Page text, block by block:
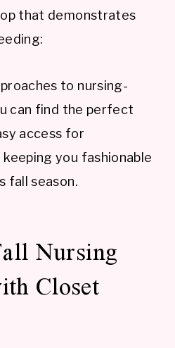
that demonstrates
to nursing-
can find the perfect
access for
you fashionable
fall season.
Nursing
Closet